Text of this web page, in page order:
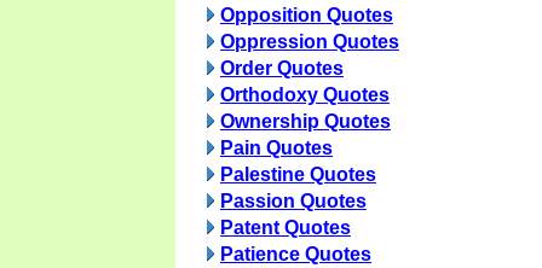
Opposition Quotes
Oppression Quotes
Order Quotes
Orthodoxy Quotes
Ownership Quotes
Pain Quotes
Palestine Quotes
Passion Quotes
Patent Quotes
Patience Quotes